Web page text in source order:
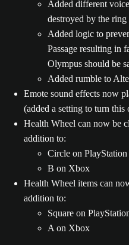
Added different
destroyed by the
Added logic to
Passage resulting in
Olympus should be
Added rumble to
Emote sound effects now
(added a setting to turn this
Health Wheel can now be
addition to:
Circle on PlayStation
B on Xbox
Health Wheel items can
addition to:
Square on
A on Xbox